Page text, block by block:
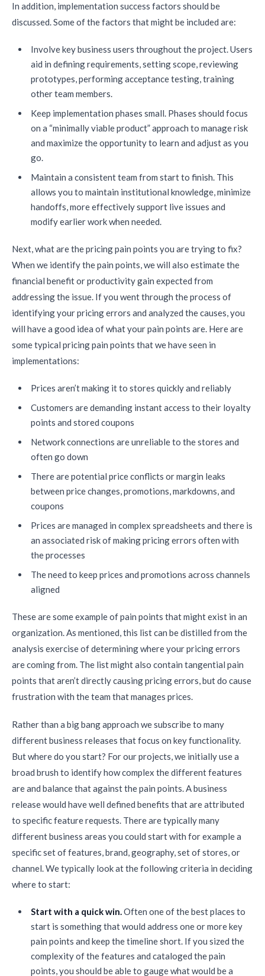
In addition, implementation success factors should be
discussed. Some of the factors that might be included are:
Involve key business users throughout the project. Users
aid in defining requirements, setting scope, reviewing
prototypes, performing acceptance testing, training
other team members.
Keep implementation phases small. Phases should focus
on a “minimally viable product” approach to manage risk
and maximize the opportunity to learn and adjust as you
go.
Maintain a consistent team from start to finish. This
allows you to maintain institutional knowledge, minimize
handoffs, more effectively support live issues and
modify earlier work when needed.
Next, what are the pricing pain points you are trying to fix?
When we identify the pain points, we will also estimate the
financial benefit or productivity gain expected from
addressing the issue. If you went through the process of
identifying your pricing errors and analyzed the causes, you
will have a good idea of what your pain points are. Here are
some typical pricing pain points that we have seen in
implementations:
Prices aren’t making it to stores quickly and reliably
Customers are demanding instant access to their loyalty
points and stored coupons
Network connections are unreliable to the stores and
often go down
There are potential price conflicts or margin leaks
between price changes, promotions, markdowns, and
coupons
Prices are managed in complex spreadsheets and there is
an associated risk of making pricing errors often with
the processes
The need to keep prices and promotions across channels
aligned
These are some example of pain points that might exist in an
organization. As mentioned, this list can be distilled from the
analysis exercise of determining where your pricing errors
are coming from. The list might also contain tangential pain
points that aren’t directly causing pricing errors, but do cause
frustration with the team that manages prices.
Rather than a big bang approach we subscribe to many
different business releases that focus on key functionality.
But where do you start? For our projects, we initially use a
broad brush to identify how complex the different features
are and balance that against the pain points. A business
release would have well defined benefits that are attributed
to specific feature requests. There are typically many
different business areas you could start with for example a
specific set of features, brand, geography, set of stores, or
channel. We typically look at the following criteria in deciding
where to start:
Start with a quick win.Often one of the best places to
start is something that would address one or more key
pain points and keep the timeline short. If you sized the
complexity of the features and cataloged the pain
points, you should be able to gauge what would be a